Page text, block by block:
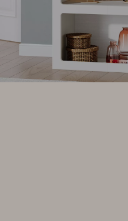
Health &
Home &
Bathroom
Cleaning